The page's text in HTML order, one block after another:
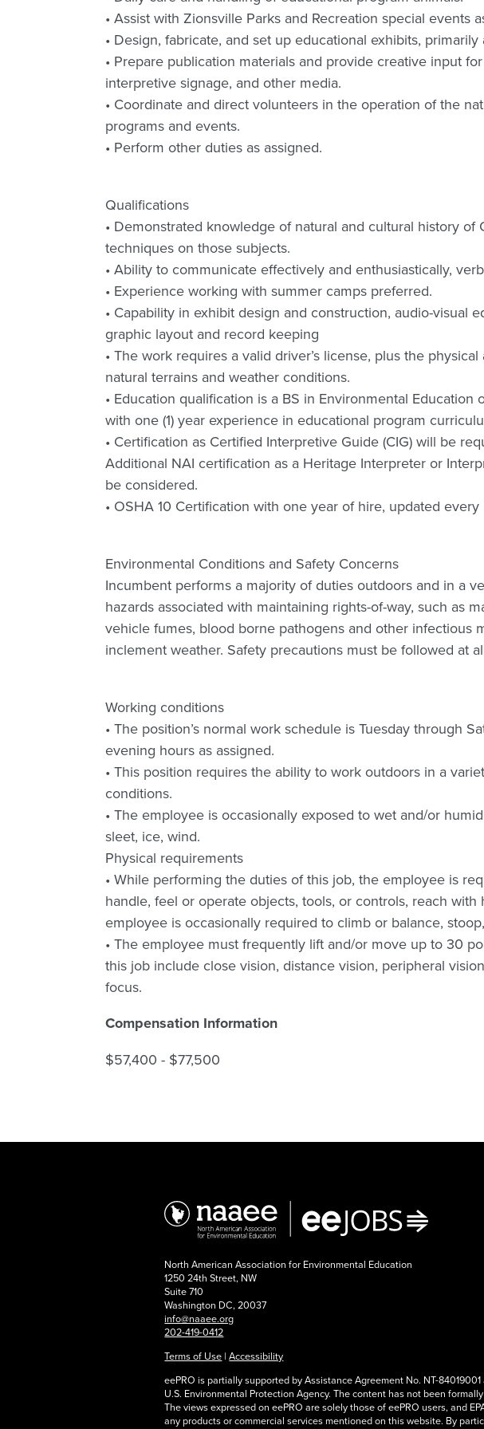
• Assist with Zionsville Parks and Recreation special events
• Design, fabricate, and set up educational exhibits,
• Prepare publication materials and provide creative input
interpretive signage, and other media.
• Coordinate and direct volunteers in the operation of the
programs and events.
• Perform other duties as assigned.
Qualifications
• Demonstrated knowledge of natural and cultural history of
techniques on those subjects.
• Ability to communicate effectively and enthusiastically,
• Experience working with summer camps preferred.
• Capability in exhibit design and construction, audio-visual
graphic layout and record keeping
• The work requires a valid driver’s license, plus the
natural terrains and weather conditions.
• Education qualification is a BS in Environmental
with one (1) year experience in educational program
• Certification as Certified Interpretive Guide (CIG) will be
Additional NAI certification as a Heritage Interpreter or
be considered.
• OSHA 10 Certification with one year of hire, updated
Environmental Conditions and Safety Concerns
Incumbent performs a majority of duties outdoors and in a
hazards associated with maintaining rights-of-way, such as
vehicle fumes, blood borne pathogens and other infectious
inclement weather. Safety precautions must be followed at
Working conditions
• The position’s normal work schedule is Tuesday through
evening hours as assigned.
• This position requires the ability to work outdoors in a
conditions.
• The employee is occasionally exposed to wet and/or
sleet, ice, wind.
Physical requirements
• While performing the duties of this job, the employee is
handle, feel or operate objects, tools, or controls, reach
employee is occasionally required to climb or balance,
• The employee must frequently lift and/or move up to 30
this job include close vision, distance vision, peripheral
focus.
Compensation Information
$57,400 - $77,500
North American Association for Environmental Education
1250 24th Street, NW
Suite 710
Washington DC, 20037
info@naaee.org
202-419-0412
Terms of Use |Accessibility
eePRO is partially supported by Assistance Agreement No. NT-
U.S. Environmental Protection Agency. The content has not been
The views expressed on eePRO are solely those of eePRO users, and
any products or commercial services mentioned on this website. By